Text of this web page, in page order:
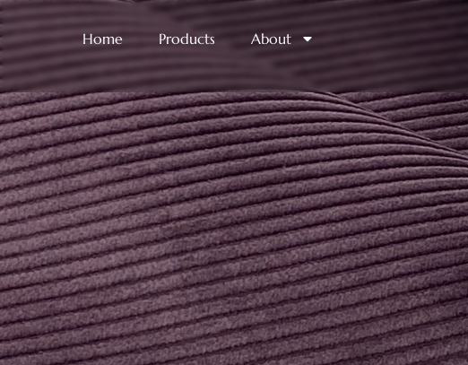
Home Products About